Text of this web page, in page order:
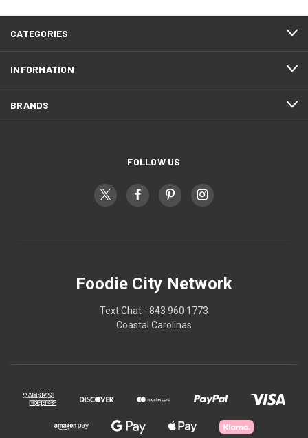
CATEGORIES
INFORMATION
BRANDS
FOLLOW US
Foodie City Network
Text Chat - 843 960 1773
Coastal Carolinas